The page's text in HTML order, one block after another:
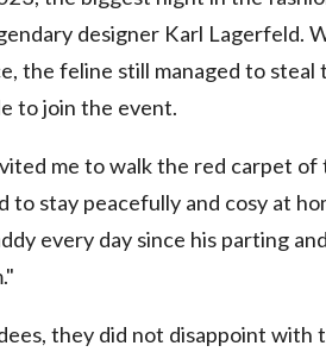
designer Karl Lagerfeld.
the feline still managed to
to join the event.
me to walk the red carpet
to stay peacefully and cosy at
every day since his parting
they did not disappoint with